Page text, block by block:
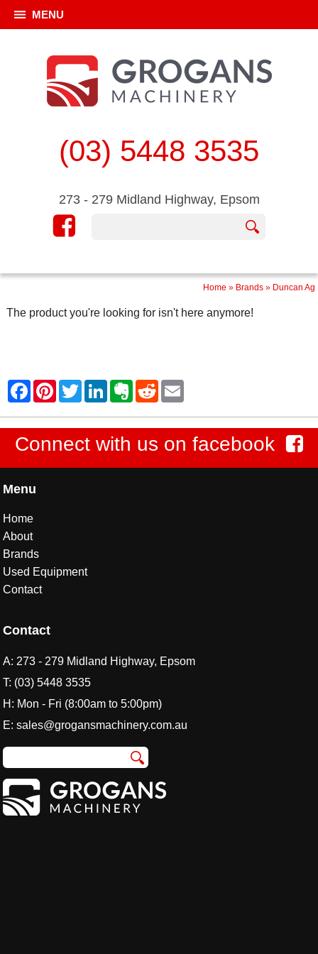
MENU
(03) 5448 3535
273 - 279 Midland Highway, Epsom
Home » Brands» Duncan Ag
The product you're looking for isn't here anymore!
Connect with us on facebook
Menu
Home
About
Brands
Used Equipment
Contact
Contact
A: 273 - 279 Midland Highway, Epsom
T: (03) 5448 3535
H: Mon - Fri (8:00am to 5:00pm)
E:sales@grogansmachinery.com.au